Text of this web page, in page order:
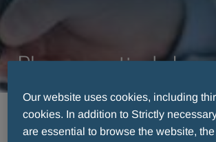
Pharmaceuticals
HOME
THERAPEUTIC AREAS
GASTROENTEROLOGIE
Our website uses cookies, including
cookies. In addition to Strictly
are essential to browse the website,